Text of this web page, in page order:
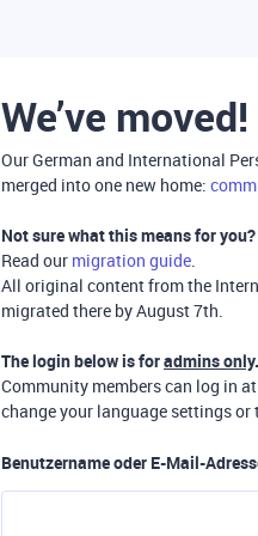
We’ve moved!
Our German and International
merged into one new home:
Not sure what this means for you?
Read our migration guide.
All original content from the
migrated there by August 7th.
The login below is foradmins only.
Community members can log in at
change your language settings or
Benutzername oder E-Mail-